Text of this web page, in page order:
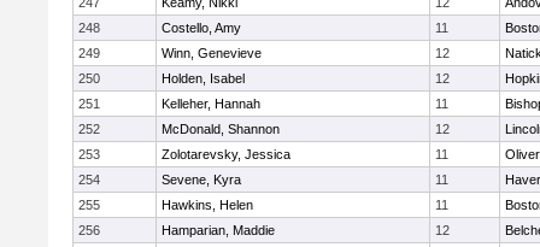
248
Costello, Amy 11
249
Winn, Genevieve 12
250
Holden, Isabel 12
251
Kelleher, Hannah 11
252
McDonald, Shannon 12
253
Zolotarevsky, Jessica 11
254
Sevene, Kyra 11
255
Hawkins, Helen 11
256
Hamparian, Maddie 12